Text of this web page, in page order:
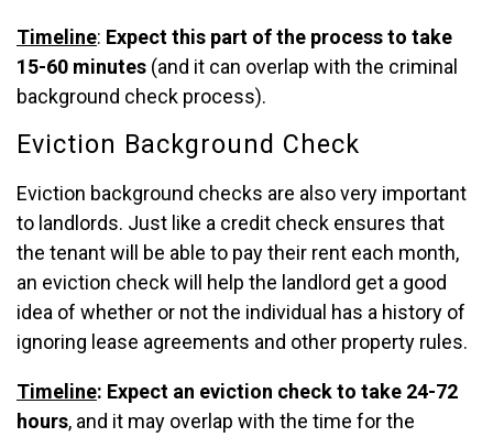
Timeline: Expect this part of the process to take
15-60 minutes (and it can overlap with the criminal
background check process).
Eviction Background Check
Eviction background checks are also very important
to landlords. Just like a credit check ensures that
the tenant will be able to pay their rent each month,
an eviction check will help the landlord get a good
idea of whether or not the individual has a history of
ignoring lease agreements and other property rules.
Timeline: Expect an eviction check to take 24-72
hours, and it may overlap with the time for the